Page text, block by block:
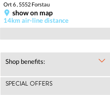
Ort 6 , 5552 Forstau
show on map
14km air-line distance
Shop benefits:
SPECIAL OFFERS